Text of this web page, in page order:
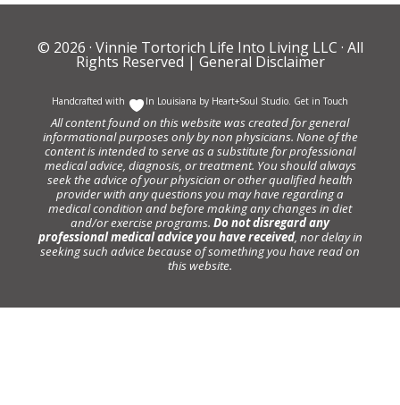
© 2026 · Vinnie Tortorich Life Into Living LLC · All
Rights Reserved | General Disclaimer
Handcrafted with In Louisiana by Heart+Soul Studio. Get in Touch
All content found on this website was created for general
informational purposes only by non physicians. None of the
content is intended to serve as a substitute for professional
medical advice, diagnosis, or treatment. You should always
seek the advice of your physician or other qualified health
provider with any questions you may have regarding a
medical condition and before making any changes in diet
and/or exercise programs. Do not disregard any
professional medical advice you have received, nor delay in
seeking such advice because of something you have read on
this website.